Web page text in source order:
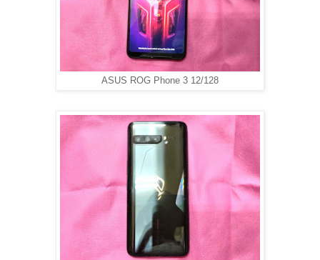
ASUS ROG Phone 3 12/128